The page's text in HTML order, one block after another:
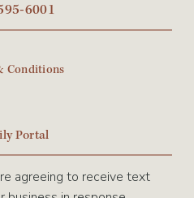
6001
Conditions
Portal
agreeing to receive text